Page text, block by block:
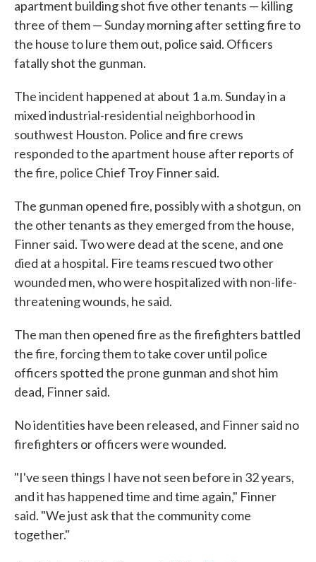
apartment building shot five other tenants — killing
three of them — Sunday morning after setting fire to
the house to lure them out, police said. Officers
fatally shot the gunman.
The incident happened at about 1 a.m. Sunday in a
mixed industrial-residential neighborhood in
southwest Houston. Police and fire crews
responded to the apartment house after reports of
the fire, police Chief Troy Finner said.
The gunman opened fire, possibly with a shotgun, on
the other tenants as they emerged from the house,
Finner said. Two were dead at the scene, and one
died at a hospital. Fire teams rescued two other
wounded men, who were hospitalized with non-life-
threatening wounds, he said.
The man then opened fire as the firefighters battled
the fire, forcing them to take cover until police
officers spotted the prone gunman and shot him
dead, Finner said.
No identities have been released, and Finner said no
firefighters or officers were wounded.
"I've seen things I have not seen before in 32 years,
and it has happened time and time again," Finner
said. "We just ask that the community come
together."